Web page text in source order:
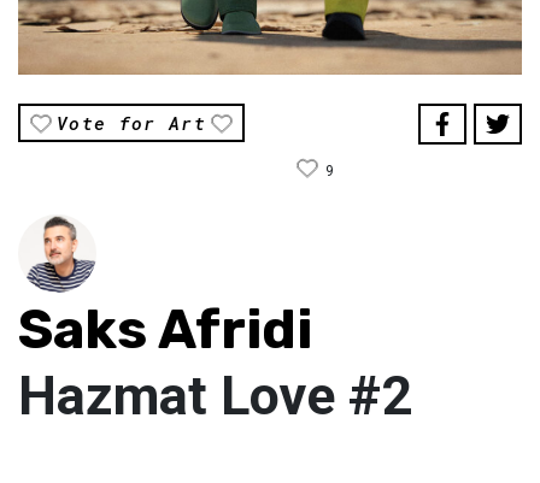
Vote for Art
9
Saks Afridi
Hazmat Love #2